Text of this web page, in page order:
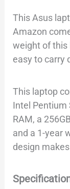
This Asus
Amazon
weight of this
easy to carry
This laptop
Intel Pentium
RAM, a
and a 1-year
design